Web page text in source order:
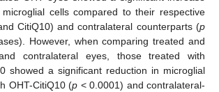
cells compared to their respective
CitiQ10) and contralateral counterparts (p
However, when comparing treated and
contralateral eyes, those treated with
showed a significant reduction in microglial
OHT-CitiQ10 (p < 0.0001) and contralateral-